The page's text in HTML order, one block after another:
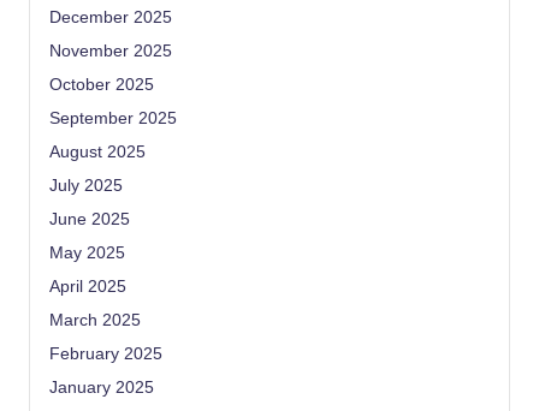
December 2025
November 2025
October 2025
September 2025
August 2025
July 2025
June 2025
May 2025
April 2025
March 2025
February 2025
January 2025